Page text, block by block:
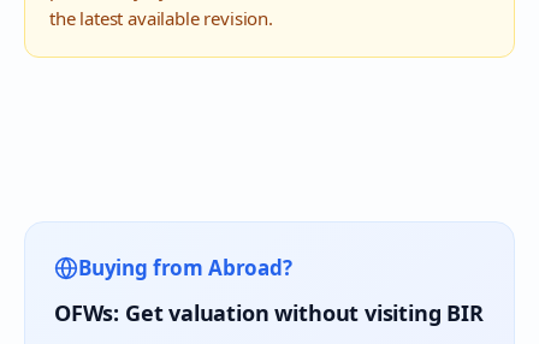
the latest available revision.
Buying from Abroad?
OFWs: Get valuation without visiting BIR